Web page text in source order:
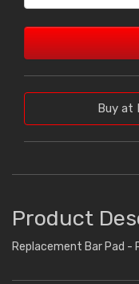
Buy at
Product
Replacement Bar Pad -